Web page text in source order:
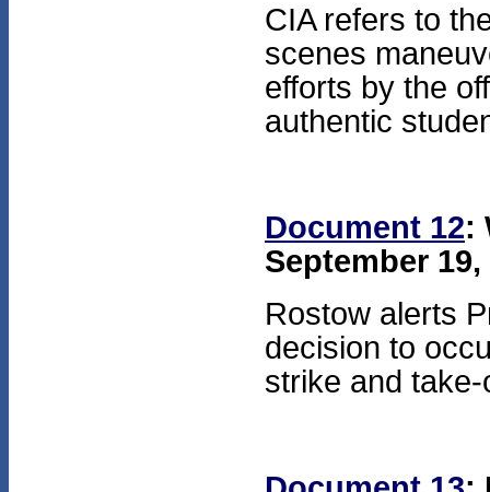
CIA refers to
scenes
efforts by the
authentic
Document 12:
September
Rostow alerts
decision to
strike and